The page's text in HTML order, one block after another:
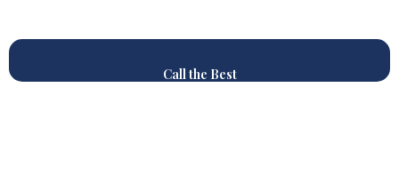
Call the Best